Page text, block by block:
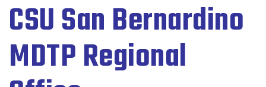
CSU San Bernardino
MDTP Regional